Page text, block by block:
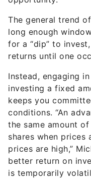
The general trend
long enough
for a “dip” to
returns until one
Instead, engaging in
investing a fixed
keeps you
conditions. “An
the same amount
shares when prices
prices are high,”
better return on
is temporarily